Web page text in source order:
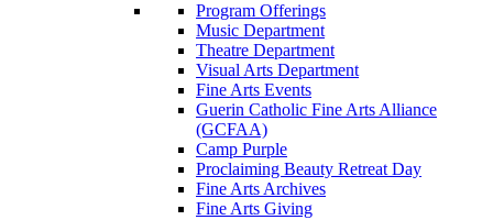
Program Offerings
Music Department
Theatre Department
Visual Arts Department
Fine Arts Events
Guerin Catholic Fine Arts Alliance
(GCFAA)
Camp Purple
Proclaiming Beauty Retreat Day
Fine Arts Archives
Fine Arts Giving